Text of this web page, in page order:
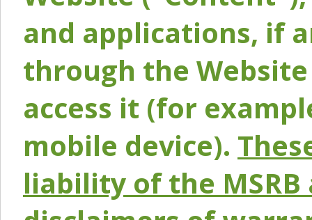
and applications, if
through the
access it (for
mobile device).
liability of the